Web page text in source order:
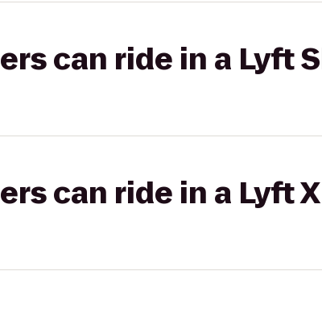
can ride in a Lyft
can ride in a Lyft